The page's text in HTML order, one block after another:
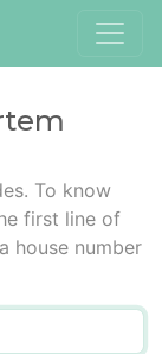
To know
first line of
house number